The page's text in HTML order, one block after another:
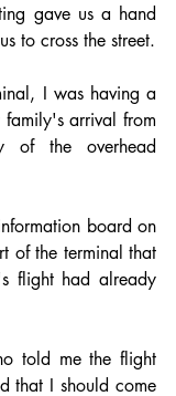
gave us a hand
to cross the street.
I was having a
arrival from
of the overhead
board on
of the terminal that
flight had already
told me the flight
that I should come